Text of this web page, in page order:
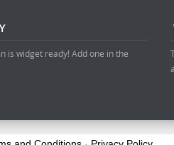
is widget ready! Add one in the